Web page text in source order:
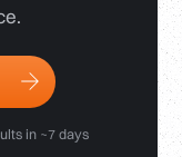
in ~7 days